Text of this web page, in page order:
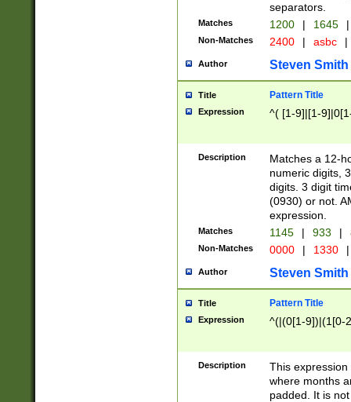
separators.
Matches 1200 | 1645 |
Non-Matches 2400 | asbc |
Author Steven Smith
Title Pattern Title
Expression ^( [1-9]|[1-
Description
Matches a 12-
numeric digits,
digits. 3 digit
(0930) or not.
expression.
Matches 1145 | 933 |
Non-Matches 0000 | 1330 |
Author Steven Smith
Title Pattern Title
Expression ^(|(0[1-9])|(1[0-
Description
This
where months
padded. It is